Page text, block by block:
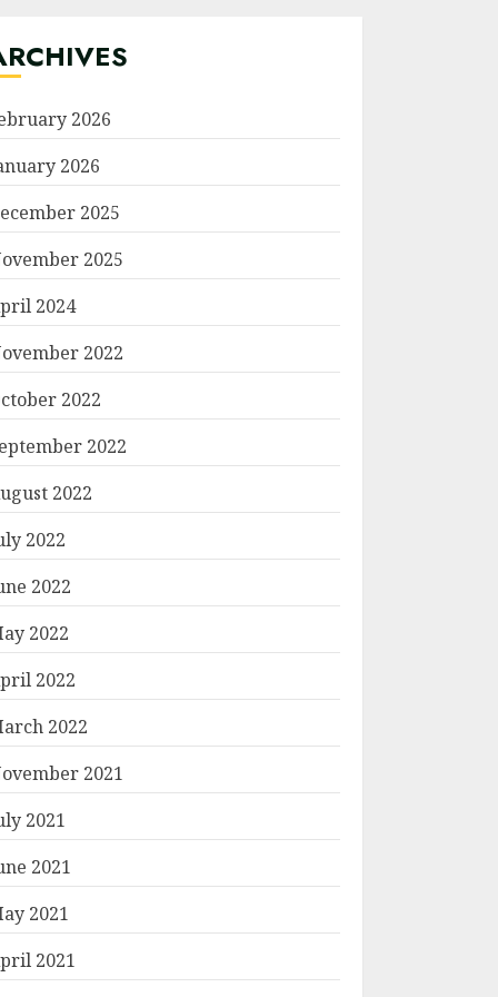
2026
2026
2025
2025
2024
2022
2022
2022
2022
2022
2022
2022
2022
2022
2021
2021
2021
2021
2021